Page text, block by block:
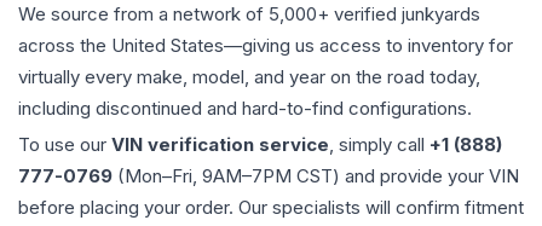
We source from a network of 5,000+ verified junkyards
across the United States—giving us access to inventory for
virtually every make, model, and year on the road today,
including discontinued and hard-to-find configurations.
To use our VIN verification service, simply call +1 (888)
777-0769 (Mon–Fri, 9AM–7PM CST) and provide your VIN
before placing your order. Our specialists will confirm fitment